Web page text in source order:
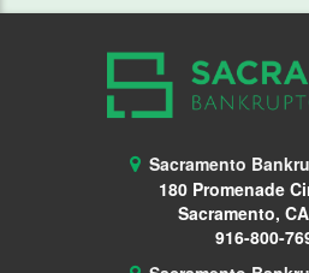
Preparing for Bankruptcy
Second Mortgage
Getting Started
Requirements
Sacramento
180 Promenade
Sacramento,
916-800-